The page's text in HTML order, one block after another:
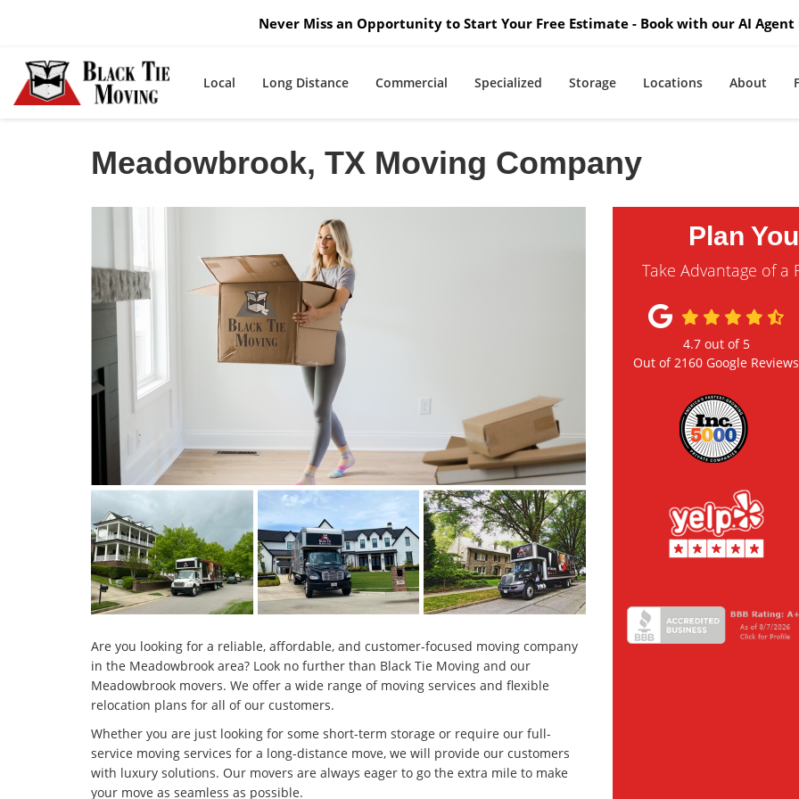
Never Miss an Opportunity to Start Your Free Estimate - Book with our AI
Local Long Distance Commercial Specialized Storage Locations About
Meadowbrook, TX Moving Company
Are you looking for a reliable, affordable, and customer-focused moving company
in the Meadowbrook area? Look no further than Black Tie Moving and our
Meadowbrook movers. We offer a wide range of moving services and flexible
relocation plans for all of our customers.
Whether you are just looking for some short-term storage or require our full-
service moving services for a long-distance move, we will provide our customers
with luxury solutions. Our movers are always eager to go the extra mile to make
your move as seamless as possible.
Plan
Take Advantage of a
4.7out of 5
Out of2160 Google Reviews